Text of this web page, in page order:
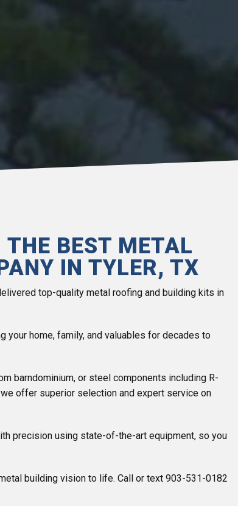
THE BEST METAL
IN TYLER, TX
top-quality metal roofing and building kits in
your home, family, and valuables for decades to
barndominium, or steel components including R-
offer superior selection and expert service on
precision using state-of-the-art equipment, so you
building vision to life. Call or text 903-531-0182